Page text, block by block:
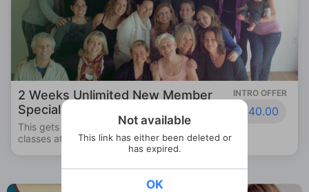
2 Weeks Unlimited New Member
Special!
This gets you 2 full weeks of unlimited
classes at Dew Yoga!
INTRO OFFER
$40.00
Not available
This link has either been deleted or
has expired.
OK